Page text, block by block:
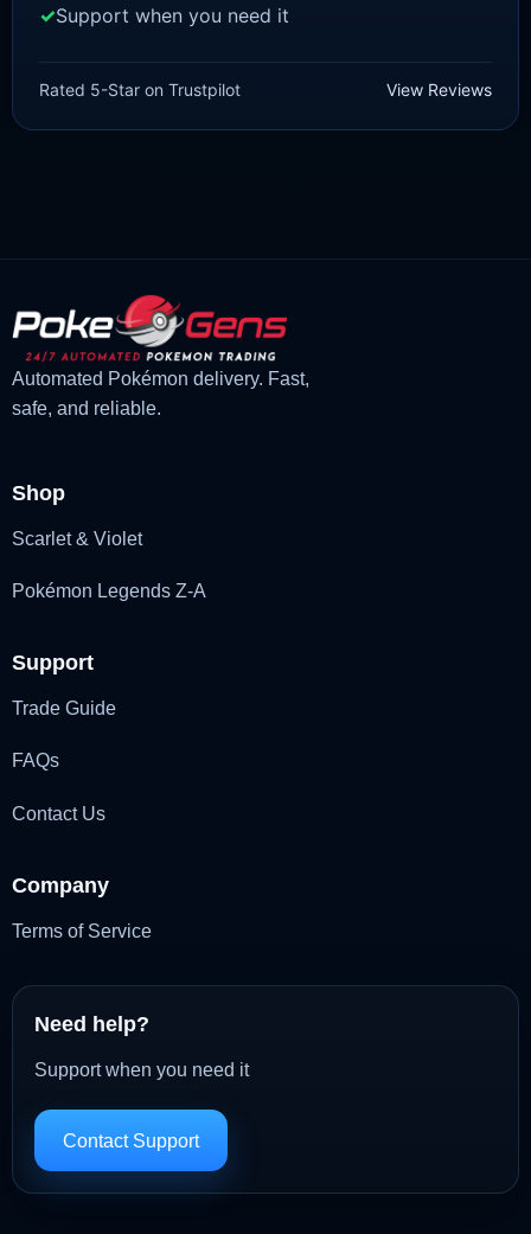
£3.00
price
£ 1.48
price
Support when you need it
Rated 5-Star on Trustpilot View Reviews
Automated Pokémon delivery. Fast,
safe, and reliable.
Shop
Scarlet & Violet
Pokémon Legends Z-A
Support
Trade Guide
FAQs
Contact Us
Company
Terms of Service
Need help?
Support when you need it
Contact Support